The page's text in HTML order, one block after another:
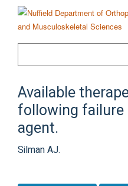
content
Available
following
agent.
Silman AJ.